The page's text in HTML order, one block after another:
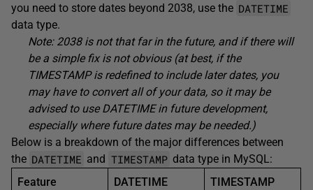
you need to store dates beyond 2038, use the DATETIME
data type.
Note: 2038 is not that far in the future, and if there will
be a simple fix is not obvious (at best, if the
TIMESTAMP is redefined to include later dates, you
may have to convert all of your data, so it may be
advised to use DATETIME in future development,
especially where future dates may be needed.)
Below is a breakdown of the major differences between
the DATETIME and TIMESTAMP data type in MySQL:
Feature
DATETIME TIMESTAMP